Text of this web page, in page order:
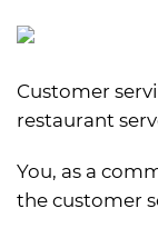
Customer
restaurant
You, as a
the customer